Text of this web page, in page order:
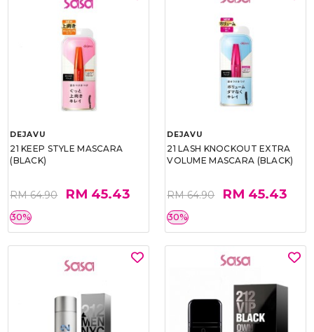
DEJAVU
21 KEEP STYLE MASCARA
(BLACK)
RM 64.90 RM 45.43
30%
DEJAVU
21 LASH KNOCKOUT EXTRA
VOLUME MASCARA (BLACK)
RM 64.90 RM 45.43
30%